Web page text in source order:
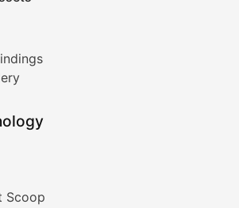
Scoop
Findings
notable NFT projects, artist
Gallery
digital art, NFT collections,
coverage of decentralized finance